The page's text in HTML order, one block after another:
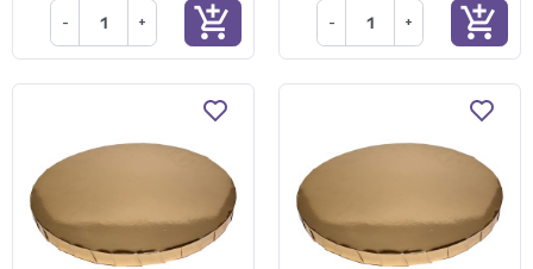
- + add_shopping_cart - + add_shopping_cart